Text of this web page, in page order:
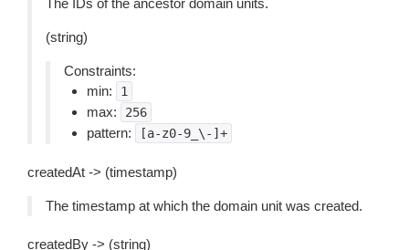
The IDs of the ancestor domain units.
(string)
Constraints:
min:
1
max: 256
pattern: [a-z0-9_\-]+
createdAt -> (timestamp)
The timestamp at which the domain unit was created.
createdBy -> (string)